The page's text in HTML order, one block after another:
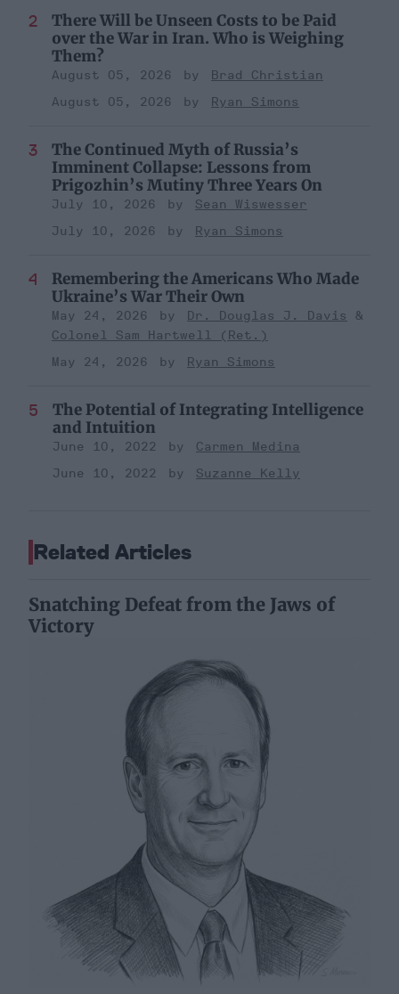
There Will be Unseen Costs to be Paid
over the War in Iran. Who is Weighing
Them?
August 05, 2026
Brad Christian
August 05, 2026
Ryan Simons
The Continued Myth of Russia’s
Imminent Collapse: Lessons from
Prigozhin’s Mutiny Three Years On
July 10, 2026
Sean Wiswesser
July 10, 2026
Ryan Simons
Remembering the Americans Who Made
Ukraine’s War Their Own
May 24, 2026
Dr. Douglas J. Davis
Colonel Sam Hartwell (Ret.)
May 24, 2026
Ryan Simons
The Potential of Integrating Intelligence
and Intuition
June 10, 2022
Carmen Medina
June 10, 2022
Suzanne Kelly
Related Articles
Snatching Defeat from the Jaws of
Victory